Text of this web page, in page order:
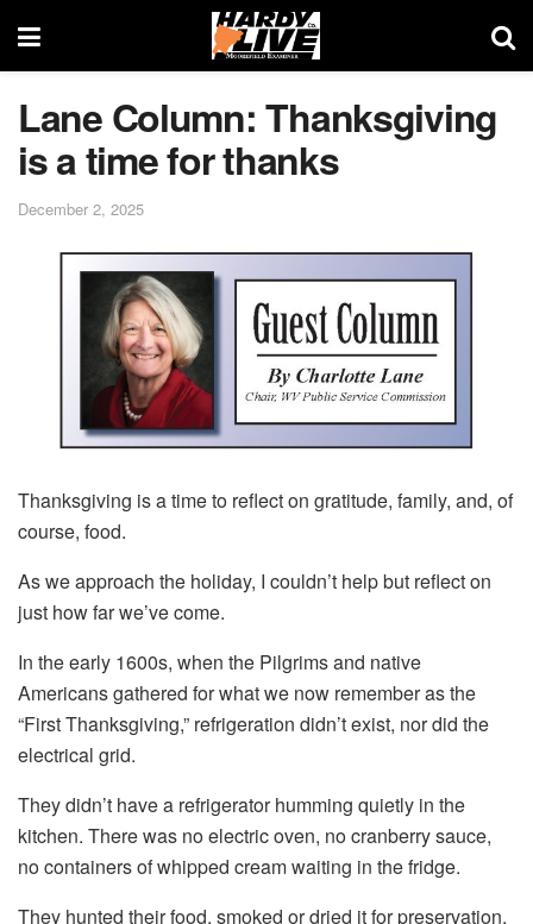
Lane Column: Thanksgiving
is a time for thanks
December 2, 2025
Thanksgiving is a time to reflect on gratitude, family, and, of
course, food.
As we approach the holiday, I couldn’t help but reflect on
just how far we’ve come.
In the early 1600s, when the Pilgrims and native
Americans gathered for what we now remember as the
“First Thanksgiving,” refrigeration didn’t exist, nor did the
electrical grid.
They didn’t have a refrigerator humming quietly in the
kitchen. There was no electric oven, no cranberry sauce,
no containers of whipped cream waiting in the fridge.
They hunted their food, smoked or dried it for preservation,